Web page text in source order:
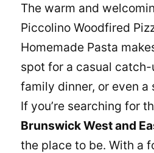
The warm and
Piccolino Woodfired
Homemade Pasta
spot for a casual
family dinner, or even a
If you’re searching for
Brunswick West and
the place to be. With a